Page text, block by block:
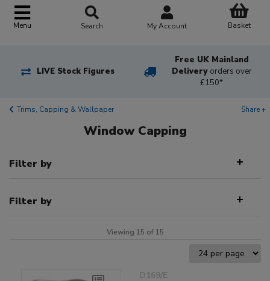
Menu Search My Account Basket
LIVE Stock Figures
Free UK Mainland
Delivery orders over
£150*
Trims, Capping & Wallpaper Share +
Window Capping
Filter by
Filter by
Viewing 15 of 15
D169/E